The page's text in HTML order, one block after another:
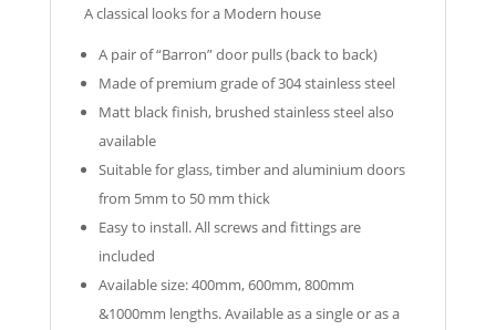
A classical looks for a Modern house
A pair of “Barron” door pulls (back to back)
Made of premium grade of 304 stainless steel
Matt black finish, brushed stainless steel also
available
Suitable for glass, timber and aluminium doors
from 5mm to 50 mm thick
Easy to install. All screws and fittings are
included
Available size: 400mm, 600mm, 800mm
&1000mm lengths. Available as a single or as a